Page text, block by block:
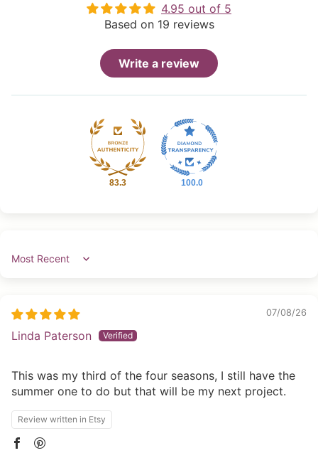
4.95 out of 5
Based on 19 reviews
Write a review
83.3 100.0
Sort by
07/08/26
Linda Paterson
This was my third of the four seasons, I still have the
summer one to do but that will be my next project.
Review written in Etsy